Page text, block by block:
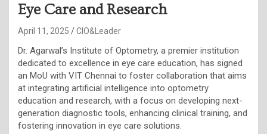
Eye Care and Research
April 11, 2025 CIO&Leader
Dr. Agarwal’s Institute of Optometry, a premier institution
dedicated to excellence in eye care education, has signed
an MoU with VIT Chennai to foster collaboration that aims
at integrating artificial intelligence into optometry
education and research, with a focus on developing next-
generation diagnostic tools, enhancing clinical training, and
fostering innovation in eye care solutions.